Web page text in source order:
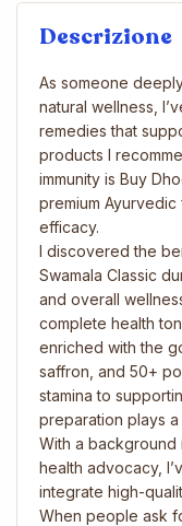
Descrizione
As someone
natural wellness,
remedies that
products I
immunity is Buy
premium
efficacy.
I discovered the
Swamala Classic
and overall
complete health
enriched with the
saffron, and 50+
stamina to
preparation plays
With a background
health advocacy,
integrate high-
When people ask